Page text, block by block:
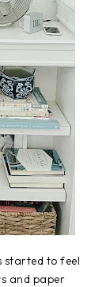
started to feel
and paper